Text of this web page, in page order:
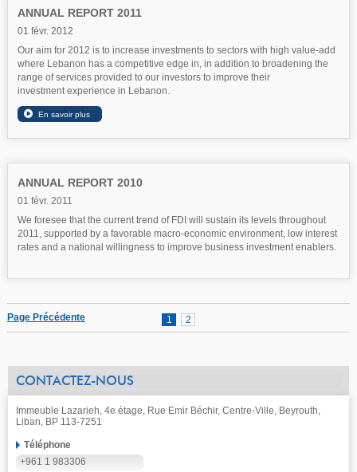
ANNUAL REPORT 2011
01 févr. 2012
Our aim for 2012 is to increase investments to sectors with high value-add
where Lebanon has a competitive edge in, in addition to broadening the
range of services provided to our investors to improve their
investment experience in Lebanon.
ANNUAL REPORT 2010
01 févr. 2011
We foresee that the current trend of FDI will sustain its levels throughout
2011, supported by a favorable macro-economic environment, low interest
rates and a national willingness to improve business investment enablers.
1 2
Page Précédente
CONTACTEZ-NOUS
Immeuble Lazarieh, 4e étage, Rue Emir Béchir, Centre-Ville, Beyrouth,
Liban, BP 113-7251
Téléphone
+961 1 983306